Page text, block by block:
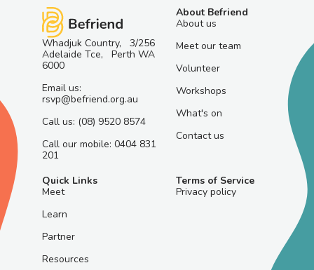
Whadjuk Country, 3/256
Adelaide Tce, Perth WA
6000
Email us:
rsvp@befriend.org.au
Call us: (08) 9520 8574
Call our mobile: 0404 831
201
About Befriend
About us
Meet our team
Volunteer
Workshops
What's on
Contact us
Quick Links
Meet
Learn
Partner
Resources
Terms of Service
Privacy policy